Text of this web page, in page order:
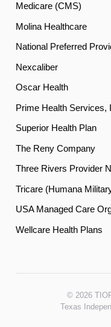
Medicare (CMS)
Molina Healthcare
National Preferred
Nexcaliber
Oscar Health
Prime Health Services,
Superior Health Plan
The Reny Company
Three Rivers Provider
Tricare (Humana
USA Managed Care
Wellcare Health Plans
© 2026
Texas